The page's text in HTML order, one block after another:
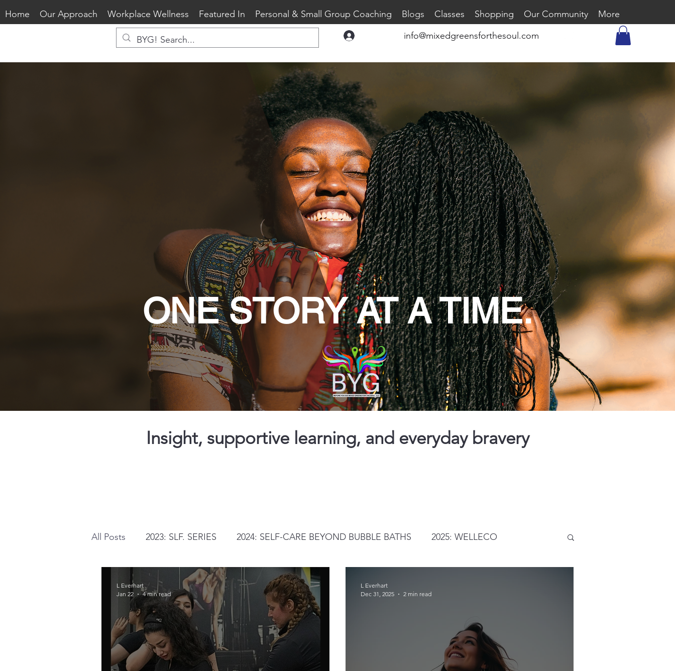
Home Our Approach Workplace Wellness Featured In Personal & Small Group Coaching Blogs Classes Shopping Our Community More
info@mixedgreensforthesoul.com
ONE STORY AT A TIME.
Insight, supportive learning, and everyday bravery
All Posts 2023: SLF. SERIES 2024: SELF-CARE BEYOND BUBBLE BATHS 2025: WELLECO
2026: AUTHENTICALLY YOU
L Everhart
Jan 22
4 min read
L Everhart
Dec 31, 2025
2 min read